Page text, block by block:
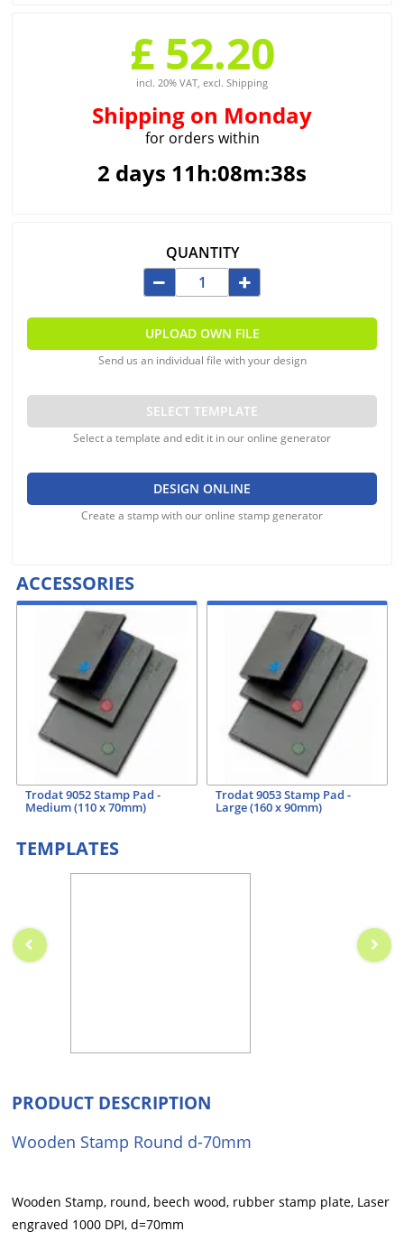
£ 52.20
incl. 20% VAT, excl. Shipping
Shipping on Monday
for orders within
2 days 11h:08m:38s
QUANTITY
UPLOAD OWN FILE
Send us an individual file with your design
SELECT TEMPLATE
Select a template and edit it in our online generator
DESIGN ONLINE
Create a stamp with our online stamp generator
ACCESSORIES
Trodat 9052 Stamp Pad -
Medium (110 x 70mm)
Trodat 9053 Stamp Pad -
Large (160 x 90mm)
TEMPLATES
PRODUCT DESCRIPTION
Wooden Stamp Round d-70mm
Wooden Stamp, round, beech wood, rubber stamp plate, Laser
engraved 1000 DPI, d=70mm